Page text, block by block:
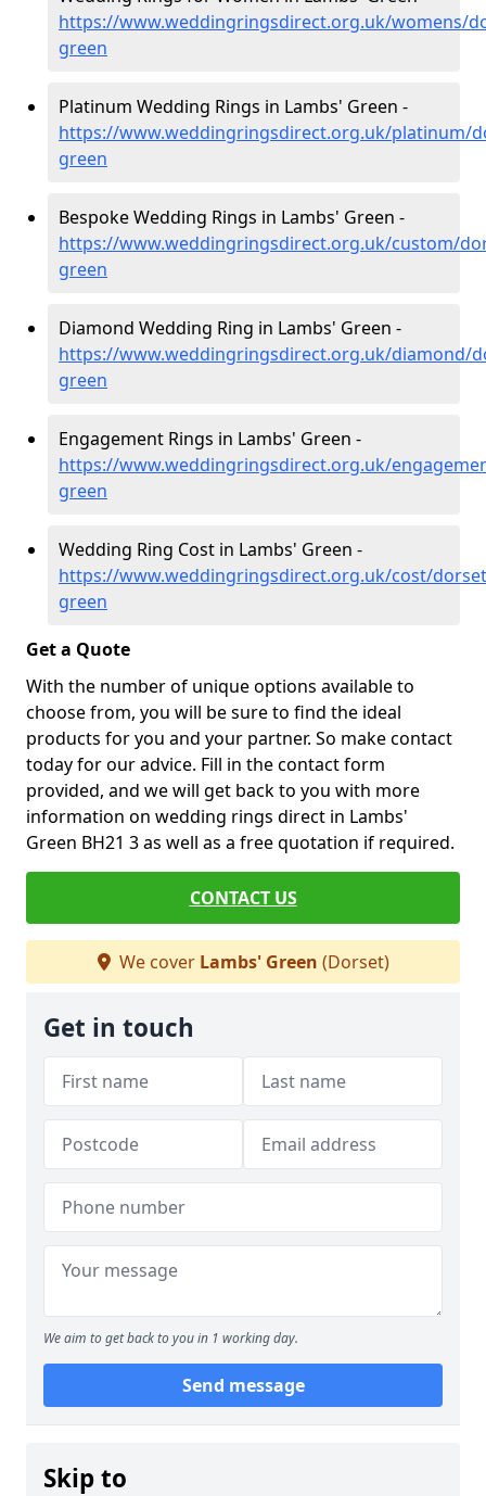
https://www.weddingringsdirect.org.uk/womens/
green
Platinum Wedding Rings in Lambs' Green -
https://www.weddingringsdirect.org.uk/platinum/
green
Bespoke Wedding Rings in Lambs' Green -
https://www.weddingringsdirect.org.uk/custom/
green
Diamond Wedding Ring in Lambs' Green -
https://www.weddingringsdirect.org.uk/diamond/
green
Engagement Rings in Lambs' Green -
https://www.weddingringsdirect.org.uk/
green
Wedding Ring Cost in Lambs' Green -
https://www.weddingringsdirect.org.uk/cost/
green
Get a Quote
With the number of unique options available to
choose from, you will be sure to find the ideal
products for you and your partner. So make contact
today for our advice. Fill in the contact form
provided, and we will get back to you with more
information on wedding rings direct in Lambs'
Green BH21 3 as well as a free quotation if required.
CONTACT US
We cover Lambs' Green (Dorset)
Get in touch
We aim to get back to you in 1 working day.
Send message
Skip to